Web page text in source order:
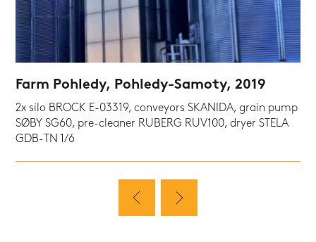
Farm Pohledy, Pohledy-Samoty, 2019
2x silo BROCK E-03319, conveyors SKANIDA, grain pump
SØBY SG60, pre-cleaner RUBERG RUV100, dryer STELA
GDB-TN 1/6